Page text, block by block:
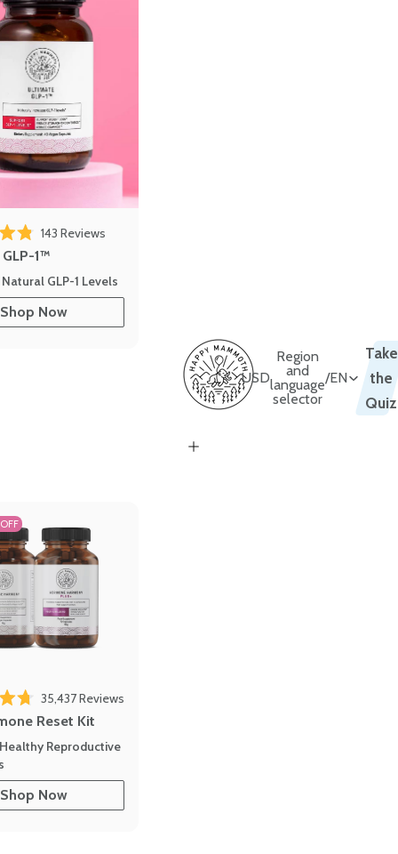
of 5 stars
143 Reviews
1™
GLP-1 Levels
Shop Now
of 5 stars
35,437Reviews
Reset Kit
Reproductive
Shop Now
USD
Region
and
language
selector
/EN
Take
the
Quiz